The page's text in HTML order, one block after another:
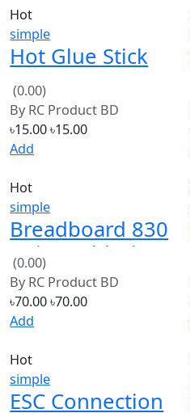
simple
Hot Glue Stick
(0.00)
ByRC Product BD
৳15.00 ৳15.00
Add
simple
Breadboard 830
Point Solderless
Prototype PCB
Board Kit
(0.00)
By RC Product BD
৳70.00 ৳70.00
Add
Hot
simple
ESC Connection
Board
(0.00)